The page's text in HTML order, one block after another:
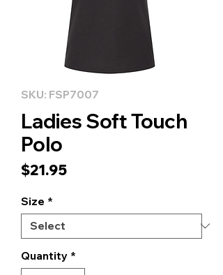
SKU: FSP7007
Ladies Soft Touch
Polo
$21.95Price
Size *
Quantity *